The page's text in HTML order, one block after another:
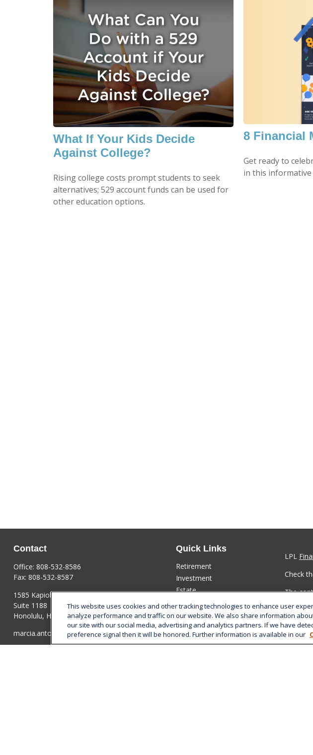
What If Your Kids Decide
Against College?
Rising college costs prompt students to seek
alternatives; 529 account funds can be used for
other education options.
8 Financial
Get ready to
in this
Contact
Office: 808-532-8586
Fax: 808-532-8587
1585 Kapiolani Boulevard
Suite 1188
Honolulu, HI
96814
marcia.anton@lplfinancial.com
Quick Links
Retirement
Investment
Estate
Insurance
Tax
Money
Lifestyle
LPL
Check
The
dealer,
general
This website uses cookies and other tracking technologies to enhance user
analyze performance and traffic on our website. We also share information
our site with our social media, advertising and analytics partners. If we have
preference signal then it will be honored. Further information is available in our